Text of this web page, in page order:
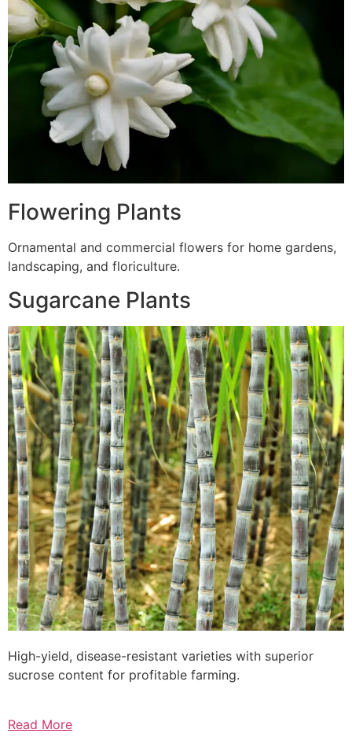
Flowering Plants
Ornamental and commercial flowers for home gardens,
landscaping, and floriculture.
Sugarcane Plants
High-yield, disease-resistant varieties with superior
sucrose content for profitable farming.
Read More